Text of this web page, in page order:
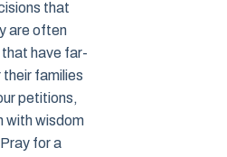
that
are often
have far-
families
petitions,
with wisdom
for a